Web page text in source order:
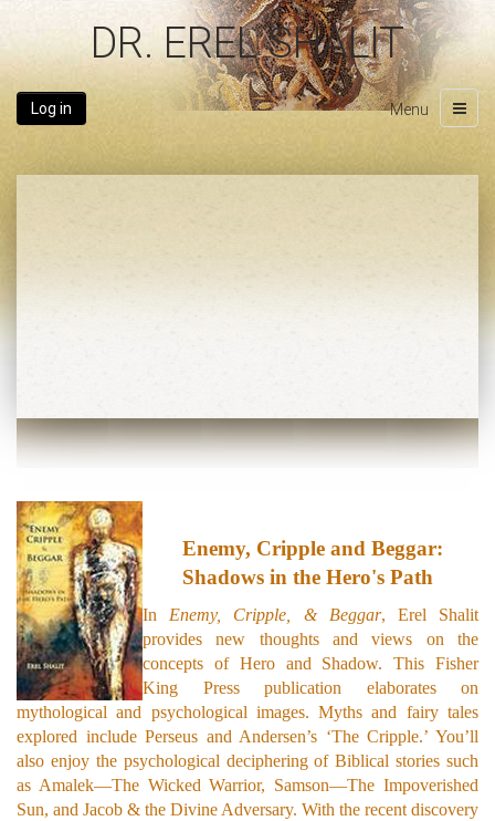
DR. EREL SHALIT
Log in
Enemy, Cripple and Beggar:
Shadows in the Hero's Path
In Enemy, Cripple, & Beggar, Erel Shalit
provides new thoughts and views on the
concepts of Hero and Shadow. This Fisher
King Press publication elaborates on
mythological and psychological images. Myths and fairy tales
explored include Perseus and Andersen’s ‘The Cripple.’ You’ll
also enjoy the psychological deciphering of Biblical stories such
as Amalek—The Wicked Warrior, Samson—The Impoverished
Sun, and Jacob & the Divine Adversary. With the recent discovery